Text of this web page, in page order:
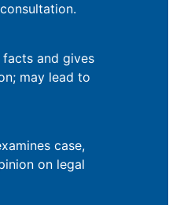
and gives
may lead to
case,
on legal